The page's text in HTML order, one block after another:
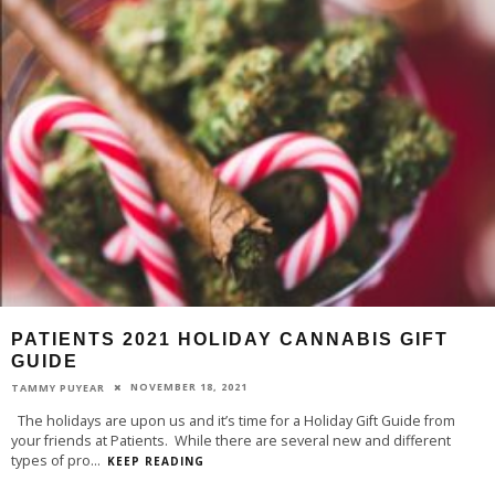
PATIENTS 2021 HOLIDAY CANNABIS GIFT
GUIDE
TAMMY PUYEAR NOVEMBER 18, 2021
The holidays are upon us and it’s time for a Holiday Gift Guide from
your friends at Patients. While there are several new and different
types of pro... KEEP READING